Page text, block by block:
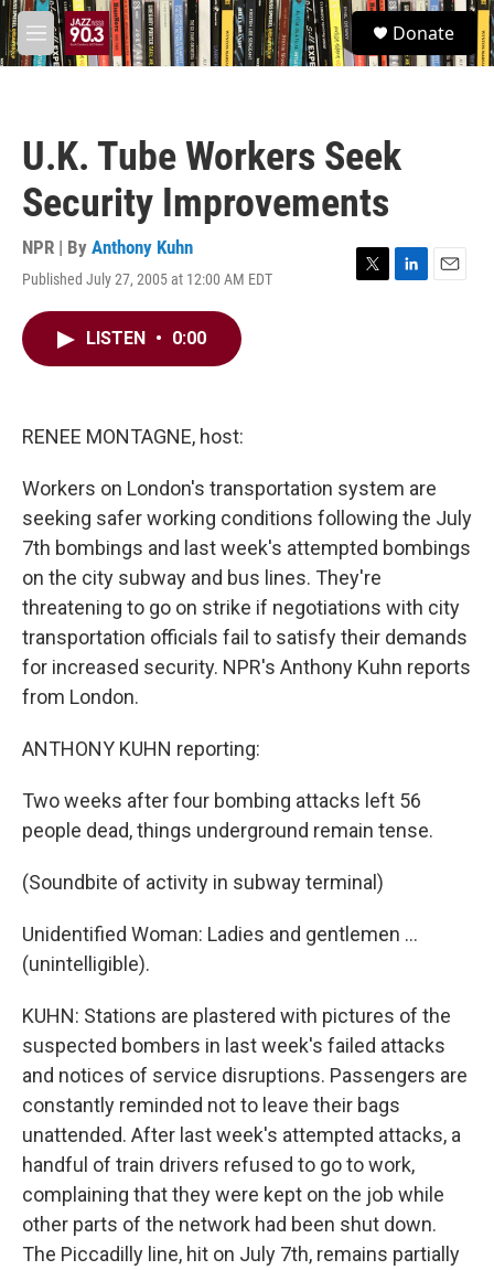
Skip to main content
M
e
S
e
a
Donate
U.K. Tube Workers Seek
Security Improvements
NPR | By Anthony Kuhn
Published July 27, 2005 at 12:00 AM EDT
T
L
E
LISTEN • 0:00
RENEE MONTAGNE, host:
Workers on London's transportation system are
seeking safer working conditions following the July
7th bombings and last week's attempted bombings
on the city subway and bus lines. They're
threatening to go on strike if negotiations with city
transportation officials fail to satisfy their demands
for increased security. NPR's Anthony Kuhn reports
from London.
ANTHONY KUHN reporting:
Two weeks after four bombing attacks left 56
people dead, things underground remain tense.
(Soundbite of activity in subway terminal)
Unidentified Woman: Ladies and gentlemen ...
(unintelligible).
KUHN: Stations are plastered with pictures of the
suspected bombers in last week's failed attacks
and notices of service disruptions. Passengers are
constantly reminded not to leave their bags
unattended. After last week's attempted attacks, a
handful of train drivers refused to go to work,
complaining that they were kept on the job while
other parts of the network had been shut down.
The Piccadilly line, hit on July 7th, remains partially